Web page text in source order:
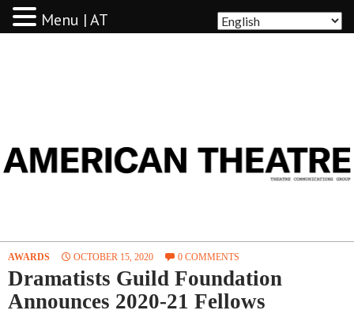
AWARDS OCTOBER 15, 2020 0 COMMENTS
Dramatists Guild Foundation
Announces 2020-21 Fellows
Menu | AT